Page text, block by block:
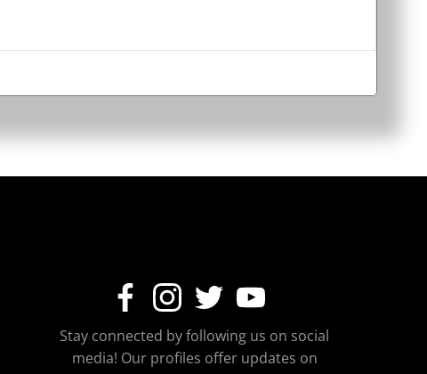
Stay connected by following us on social
media! Our profiles offer updates on